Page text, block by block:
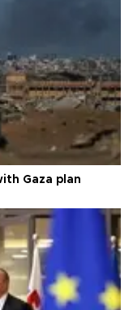
Gaza plan